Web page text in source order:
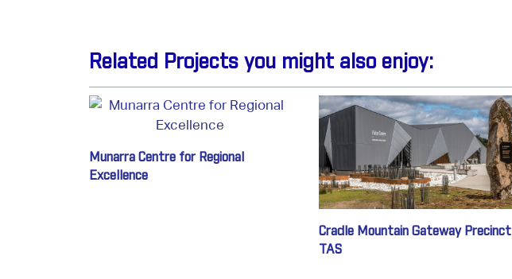
Related Projects you might also enjoy:
Munarra Centre for Regional
Excellence
Cradle Mountain Gateway Precinct
TAS